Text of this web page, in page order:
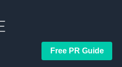
Free PR Guide